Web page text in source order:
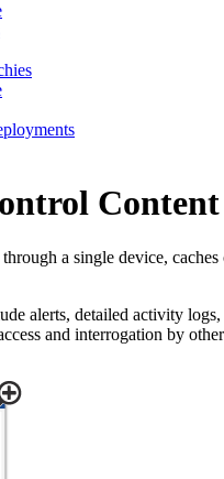
Content
a single device,
alerts, detailed activity
and interrogation by